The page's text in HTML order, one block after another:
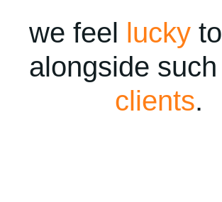
we feel luckyto
alongside such
clients.